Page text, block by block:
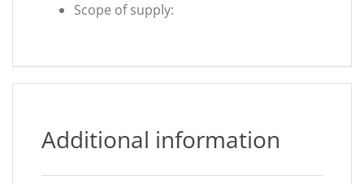
Scope of supply:
Additional information